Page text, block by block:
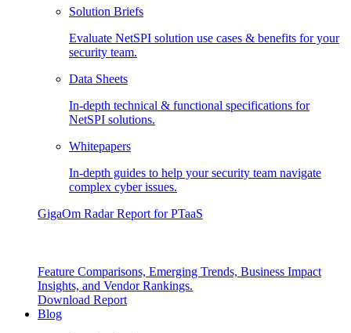
Solution Briefs
Evaluate NetSPI solution use cases & benefits for your
security team.
Data Sheets
In-depth technical & functional specifications for
NetSPI solutions.
Whitepapers
In-depth guides to help your security team navigate
complex cyber issues.
GigaOm Radar Report for PTaaS
Feature Comparisons, Emerging Trends, Business Impact
Insights, and Vendor Rankings.
Download Report
Blog